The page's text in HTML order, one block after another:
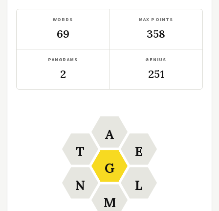
WORDS
69
MAX POINTS
358
PANGRAMS
2
GENIUS
251
G
A
E
L
M
N
T